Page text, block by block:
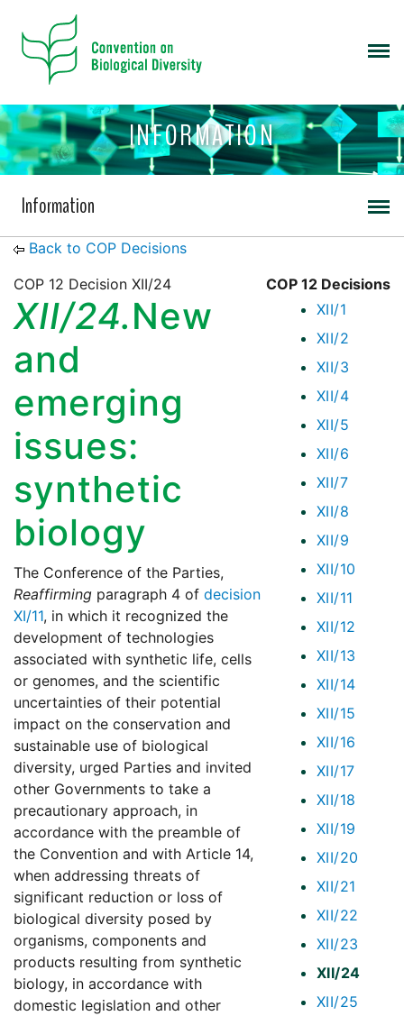
INFORMATION
Information
Back to COP Decisions
COP 12 Decisions
XII/1
XII/2
XII/3
XII/4
XII/5
XII/6
XII/7
XII/8
XII/9
XII/10
XII/11
XII/12
XII/13
XII/14
XII/15
XII/16
XII/17
XII/18
XII/19
XII/20
XII/21
XII/22
XII/23
XII/24
XII/25
COP 12 Decision XII/24
XII/24.New
and
emerging
issues:
synthetic
biology
The Conference of the Parties,
Reaffirming paragraph 4 of decision
XI/11, in which it recognized the
development of technologies
associated with synthetic life, cells
or genomes, and the scientific
uncertainties of their potential
impact on the conservation and
sustainable use of biological
diversity, urged Parties and invited
other Governments to take a
precautionary approach, in
accordance with the preamble of
the Convention and with Article 14,
when addressing threats of
significant reduction or loss of
biological diversity posed by
organisms, components and
products resulting from synthetic
biology, in accordance with
domestic legislation and other